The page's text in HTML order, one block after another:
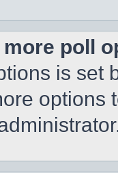
more poll
is set
options